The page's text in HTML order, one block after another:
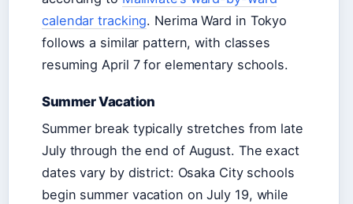
calendar tracking. Nerima Ward in Tokyo
follows a similar pattern, with classes
resuming April 7 for elementary schools.
Summer Vacation
Summer break typically stretches from late
July through the end of August. The exact
dates vary by district: Osaka City schools
begin summer vacation on July 19, while